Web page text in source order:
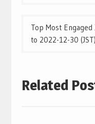
Top Most
to 2022-12-30 (JST)
Related